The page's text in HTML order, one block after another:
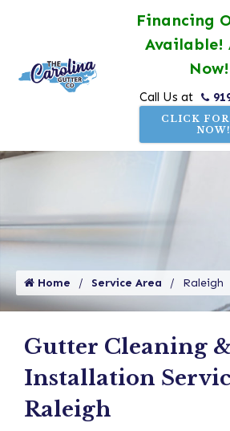
Financing
Available!
Now!
Call Us at
CLICK
NOW!
Home Service Area Raleigh
Gutter Cleaning
Installation
Raleigh